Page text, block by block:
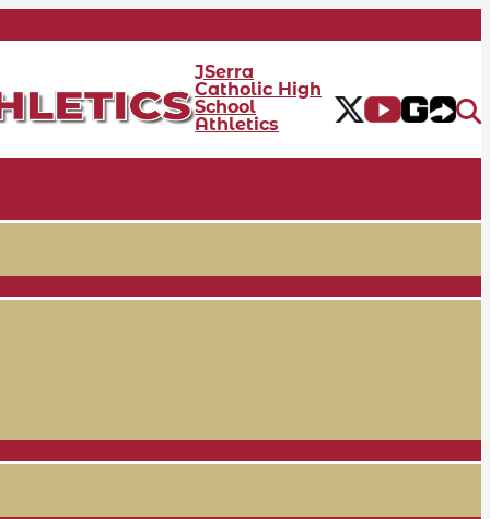
JSerra
Catholic High
School
Athletics